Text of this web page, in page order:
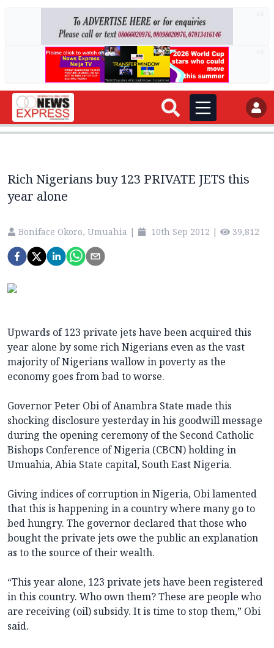
Rich Nigerians buy 123 PRIVATE JETS this
year alone
Boniface Okoro, Umuahia | 10th Sep 2012 | 39,812
Upwards of 123 private jets have been acquired this
year alone by some rich Nigerians even as the vast
majority of Nigerians wallow in poverty as the
economy goes from bad to worse.
Governor Peter Obi of Anambra State made this
shocking disclosure yesterday in his goodwill message
during the opening ceremony of the Second Catholic
Bishops Conference of Nigeria (CBCN) holding in
Umuahia, Abia State capital, South East Nigeria.
Giving indices of corruption in Nigeria, Obi lamented
that this is happening in a country where many go to
bed hungry. The governor declared that those who
bought the private jets owe the public an explanation
as to the source of their wealth.
“This year alone, 123 private jets have been registered
in this country. Who own them? These are people who
are receiving (oil) subsidy. It is time to stop them,” Obi
said.